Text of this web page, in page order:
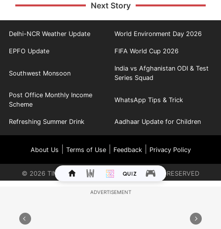
Next Story
Delhi-NCR Weather Update World Environment Day 2026
EPFO Update FIFA World Cup 2026
Southwest Monsoon
India vs Afghanistan ODI & Test
Series Squad
Post Office Monthly Income
Scheme
WhatsApp Tips & Trick
Refreshing Summer Drink Aadhaar Update for Children
About Us Terms of Use| Feedback| Privacy Policy
© 2026 TIMES INTERNET LIMITED. ALL RIGHTS RESERVED